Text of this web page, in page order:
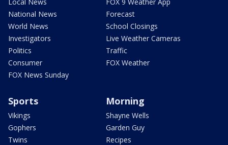
National News
World News
Investigators
Politics
Consumer
FOX News Sunday
Forecast
School Closings
Live Weather Cameras
Traffic
FOX Weather
Sports
Vikings
Gophers
Twins
Morning
Shayne Wells
Garden Guy
Recipes